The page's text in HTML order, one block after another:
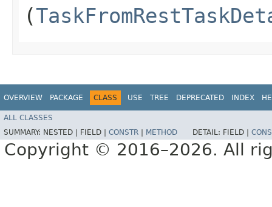
(
OVERVIEW PACKAGE CLASS USE TREE DEPRECATED INDEX
ALL CLASSES
SUMMARY: NESTED | FIELD | CONSTR METHOD DETAIL: FIELD |
Copyright © 2016–2026. All